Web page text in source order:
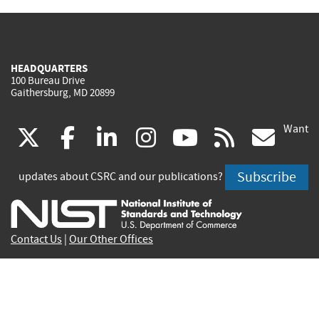
HEADQUARTERS
100 Bureau Drive
Gaithersburg, MD 20899
(link
is
external)
facebook
(link
is
external)
linkedin
(link
is
external)
instagram
(link
is
external)
youtube
(link
is
external)
rss
is
Want
updates about CSRC and our publications? Subscribe
Contact Us Our Other Offices